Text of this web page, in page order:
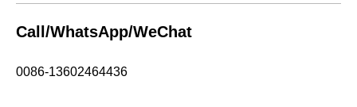
Call/WhatsApp/WeChat
0086-13602464436